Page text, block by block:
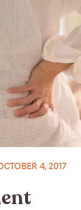
4, 2017